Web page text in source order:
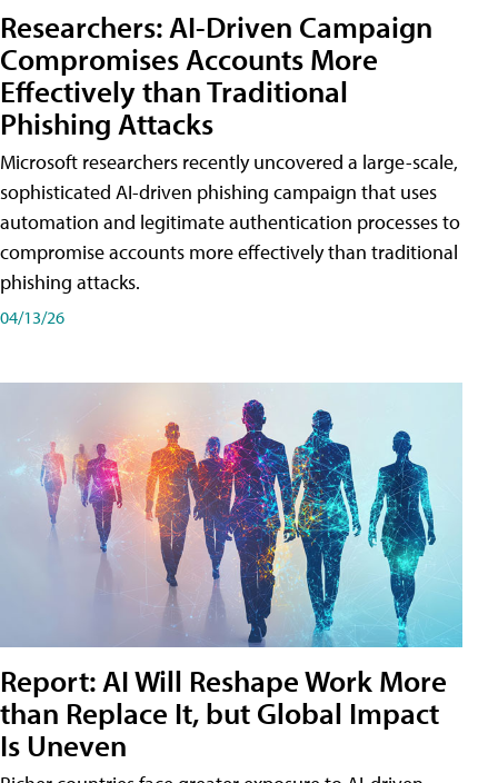
Researchers: AI-Driven Campaign
Compromises Accounts More
Effectively than Traditional
Phishing Attacks
Microsoft researchers recently uncovered a large-scale,
sophisticated AI-driven phishing campaign that uses
automation and legitimate authentication processes to
compromise accounts more effectively than traditional
phishing attacks.
04/13/26
Report: AI Will Reshape Work More
than Replace It, but Global Impact
Is Uneven